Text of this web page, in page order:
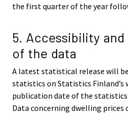
the first quarter of the year
5. Accessibility
of the data
A latest statistical release will
statistics on Statistics Finland’s
publication date of the
Data concerning dwelling prices